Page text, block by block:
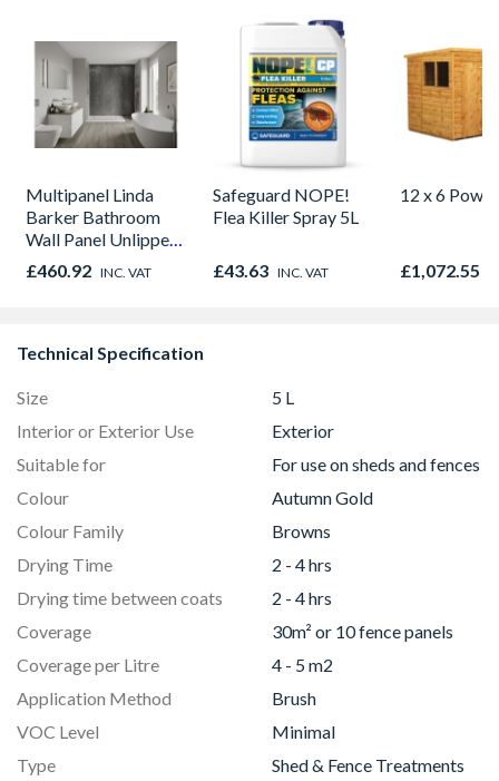
Multipanel Linda
Barker Bathroom
Wall Panel Unlipped
Graphite Elements
8833
£460.92 INC. VAT
Safeguard NOPE!
Flea Killer Spray 5L
£43.63 INC. VAT
12 x 6
£1,072.55
Technical Specification
Size
5 L
Interior or Exterior Use
Exterior
Suitable for
For use on sheds and fences
Colour
Autumn Gold
Colour Family
Browns
Drying Time
2 - 4 hrs
Drying time between coats
2 - 4 hrs
Coverage
30m² or 10 fence panels
Coverage per Litre
4 - 5 m2
Application Method
Brush
VOC Level
Minimal
Type
Shed & Fence Treatments